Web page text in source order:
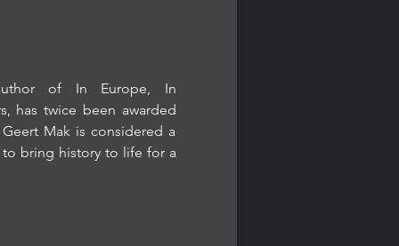
of In Europe, In
has twice been awarded
Mak is considered a
bring history to life for a